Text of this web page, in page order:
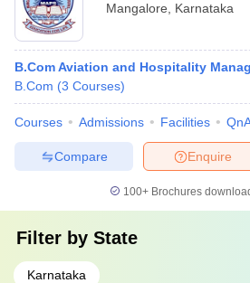
Mangalore
Karnataka
B.Com Aviation and Hospitality
B.Com (3 Courses)
Courses Admissions Facilities
Enquire
Compare
100+ Brochures
Filter by State
Karnataka